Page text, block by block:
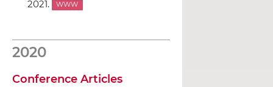
2021.
WWW
2020
Conference Articles